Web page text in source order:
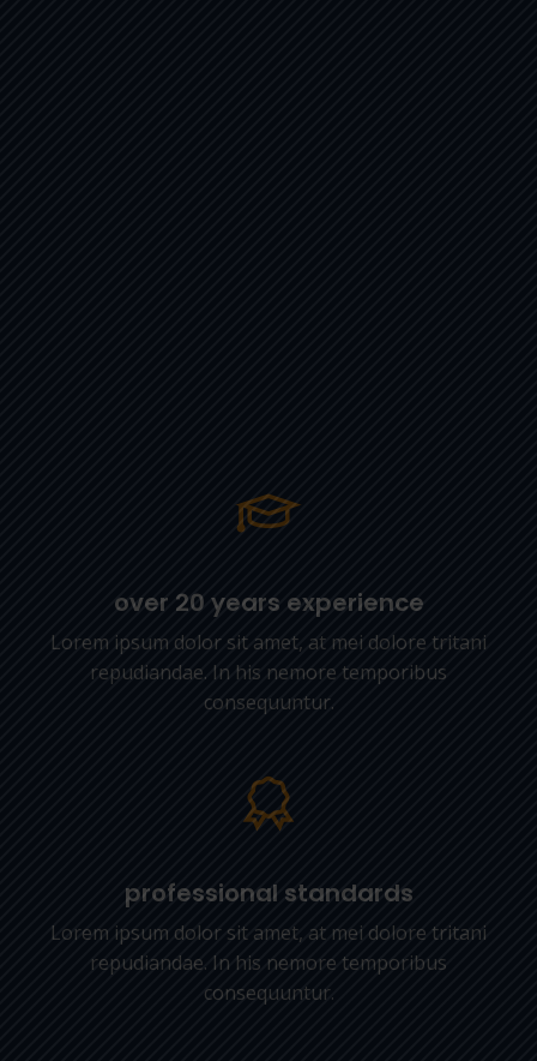
over 20 years experience
Lorem ipsum dolor sit amet, at mei dolore tritani
repudiandae. In his nemore temporibus
consequuntur.
professional standards
Lorem ipsum dolor sit amet, at mei dolore tritani
repudiandae. In his nemore temporibus
consequuntur.